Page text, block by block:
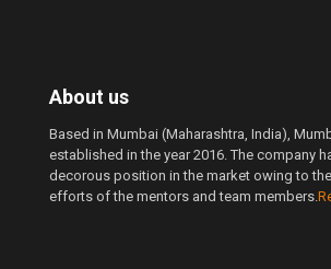
About us
Based in Mumbai (Maharashtra, India),
established in the year 2016. The company
decorous position in the market owing to
efforts of the mentors and team members.